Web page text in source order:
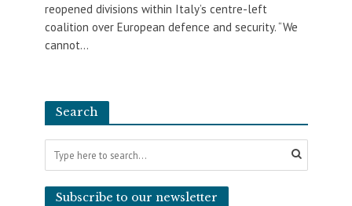
reopened divisions within Italy’s centre-left
coalition over European defence and security. “We
cannot...
Search
Subscribe to our newsletter